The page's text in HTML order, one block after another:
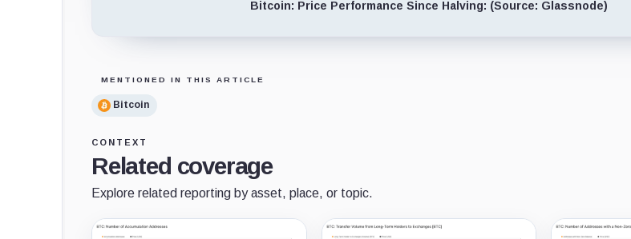
Bitcoin: Price Performance Since Halving: (Source: Glassnode)
MENTIONED IN THIS ARTICLE
Bitcoin
CONTEXT
Related coverage
Explore related reporting by asset, place, or topic.